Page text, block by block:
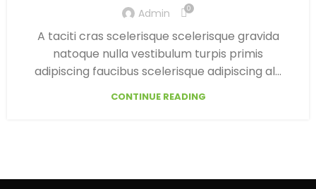
Admin 0
A taciti cras scelerisque scelerisque gravida
natoque nulla vestibulum turpis primis
adipiscing faucibus scelerisque adipiscing al...
CONTINUE READING